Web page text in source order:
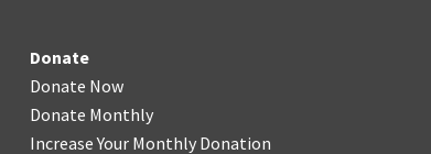
Donate
Donate Now
Donate Monthly
Increase Your Monthly Donation